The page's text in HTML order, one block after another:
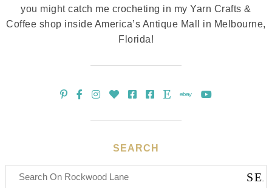
you might catch me crocheting in my Yarn Crafts &
Coffee shop inside America’s Antique Mall in Melbourne,
Florida!
SEARCH